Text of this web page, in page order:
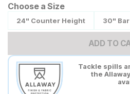
Choose a Size
24" Counter Height 30"
ADD TO
Tackle spills
the